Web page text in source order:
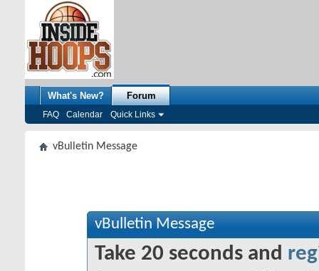
What's New? Forum
FAQ Calendar Quick Links
vBulletin Message
vBulletin Message
Take 20 seconds and